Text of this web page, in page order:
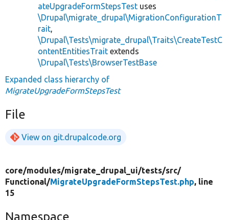
ateUpgradeFormStepsTest uses
\Drupal\migrate_drupal\MigrationConfigurationT
rait,
\Drupal\Tests\migrate_drupal\Traits\CreateTestC
ontentEntitiesTrait extends
\Drupal\Tests\BrowserTestBase
Expanded class hierarchy of
MigrateUpgradeFormStepsTest
File
View on git.drupalcode.org
core/modules/migrate_drupal_ui/tests/src/
Functional/MigrateUpgradeFormStepsTest.php, line
15
Namespace